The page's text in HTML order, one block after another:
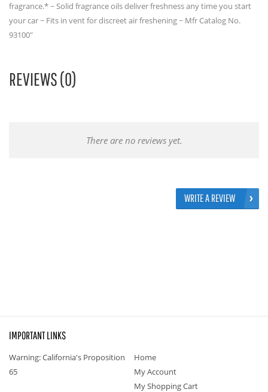
fragrance.* ~ Solid fragrance oils deliver freshness any time you start
your car ~ Fits in vent for discreet air freshening ~ Mfr Catalog No.
93100"
REVIEWS (0)
There are no reviews yet.
WRITE A REVIEW
IMPORTANT LINKS
Warning: California's Proposition
65
Home
My Account
My Shopping Cart